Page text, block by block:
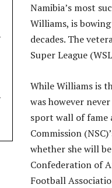
Namibia’s most
Williams, is
decades. The
Super League
While Williams is
was however
sport wall of fame
Commission
whether she will
Confederation of
Football